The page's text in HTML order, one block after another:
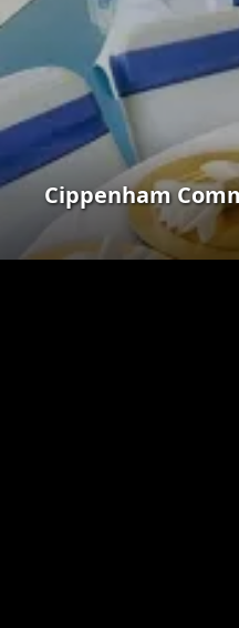
Cippenham